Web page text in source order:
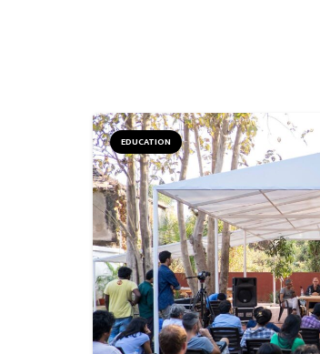
EDUCATION